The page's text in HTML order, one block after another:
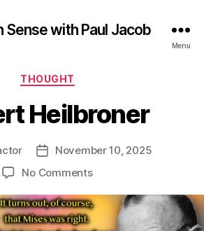
Sense with Paul Jacob
Menu
Categories
THOUGHT
Heilbroner
Post
date
November 10, 2025
No Commentson
Heilbroner